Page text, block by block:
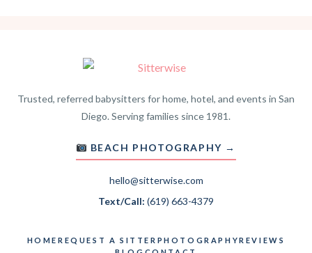
Trusted, referred babysitters for home, hotel, and events in San
Diego. Serving families since 1981.
BEACH PHOTOGRAPHY →
hello@sitterwise.com
Text/Call: (619) 663-4379
HOME REQUEST A SITTER PHOTOGRAPHYREVIEWS